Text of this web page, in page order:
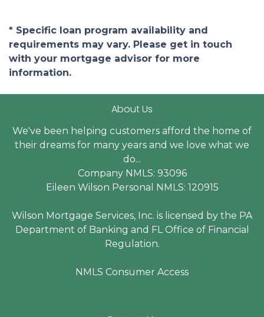
* Specific loan program availability and
requirements may vary. Please get in touch
with your mortgage advisor for more
information.
About Us
We've been helping customers afford the home of
their dreams for many years and we love what we
do...
Company NMLS: 93096
Eileen Wilson Personal NMLS: 120915
Wilson Mortgage Services, Inc. is licensed by the PA
Department of Banking and FL Office of Financial
Regulation.
NMLS Consumer Access